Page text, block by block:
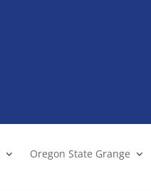
Oregon State Grange